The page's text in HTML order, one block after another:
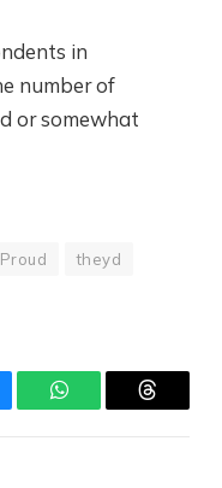
in
number of
or somewhat
theyd
WhatsAppThreads